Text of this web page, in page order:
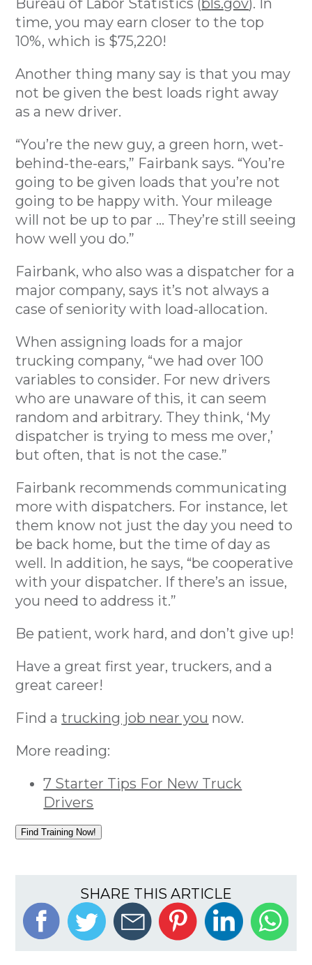
Bureau of Labor Statistics (bls.gov). In
time, you may earn closer to the top
10%, which is $75,220!
Another thing many say is that you may
not be given the best loads right away
as a new driver.
“You’re the new guy, a green horn, wet-
behind-the-ears,” Fairbank says. “You’re
going to be given loads that you’re not
going to be happy with. Your mileage
will not be up to par ... They’re still seeing
how well you do.”
Fairbank, who also was a dispatcher for a
major company, says it’s not always a
case of seniority with load-allocation.
When assigning loads for a major
trucking company, “we had over 100
variables to consider. For new drivers
who are unaware of this, it can seem
random and arbitrary. They think, ‘My
dispatcher is trying to mess me over,’
but often, that is not the case.”
Fairbank recommends communicating
more with dispatchers. For instance, let
them know not just the day you need to
be back home, but the time of day as
well. In addition, he says, “be cooperative
with your dispatcher. If there’s an issue,
you need to address it.”
Be patient, work hard, and don’t give up!
Have a great first year, truckers, and a
great career!
Find atrucking job near you now.
More reading:
7 Starter Tips For New Truck
Drivers
Find Training Now!
SHARE THIS ARTICLE